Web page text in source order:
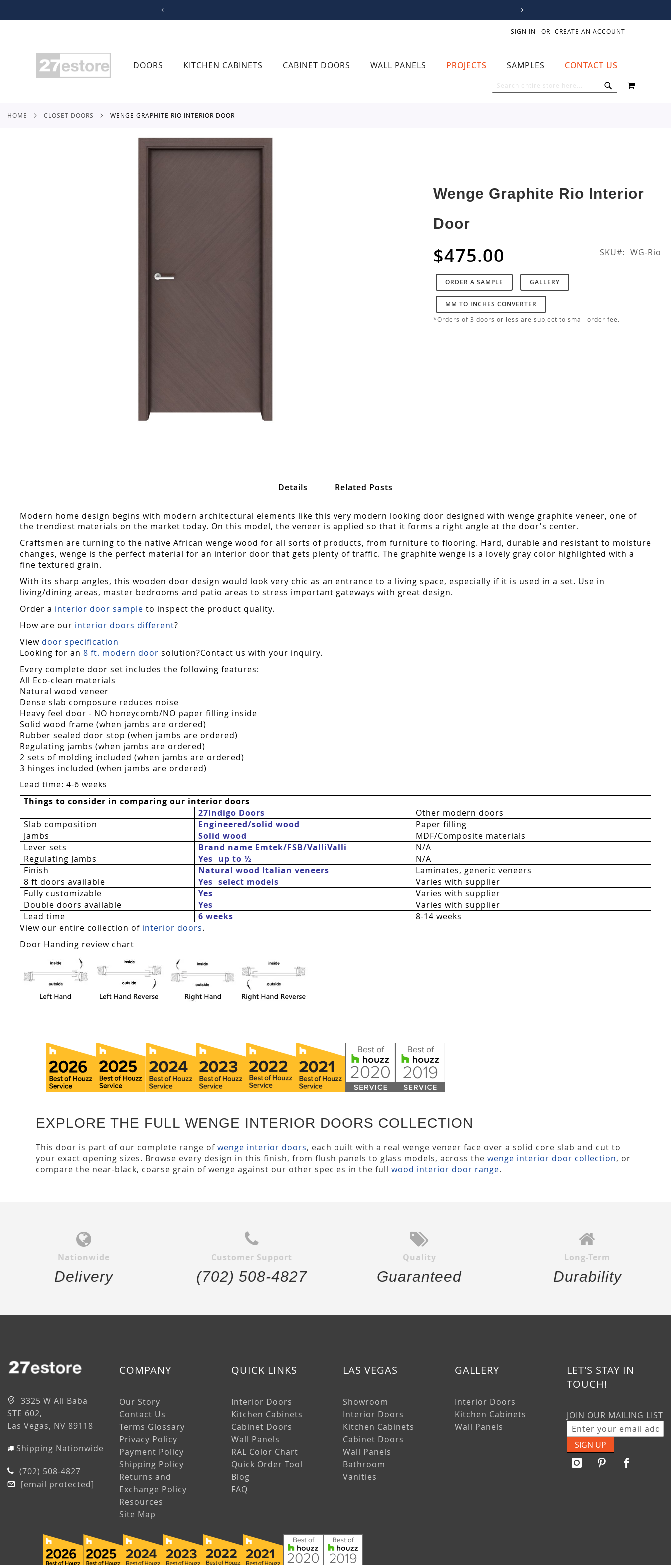
CONTENT
SIGN IN CREATE AN ACCOUNT
DOORS KITCHEN CABINETS CABINET DOORS WALL PANELS PROJECTS SAMPLES CONTACT US
MY CART
HOME CLOSET DOORS WENGE GRAPHITE RIO INTERIOR DOOR
images
gallery
Wenge Graphite Rio Interior
Door
$475.00 SKU WG-Rio
ORDER A SAMPLE GALLERY
MM TO INCHES CONVERTER
*Orders of 3 doors or less are subject to small order fee.
Details
Modern home design begins with modern architectural elements like this very modern looking door designed with wenge graphite veneer, one of
the trendiest materials on the market today. On this model, the veneer is applied so that it forms a right angle at the door's center.
Craftsmen are turning to the native African wenge wood for all sorts of products, from furniture to flooring. Hard, durable and resistant to moisture
changes, wenge is the perfect material for an interior door that gets plenty of traffic. The graphite wenge is a lovely gray color highlighted with a
fine textured grain.
With its sharp angles, this wooden door design would look very chic as an entrance to a living space, especially if it is used in a set. Use in
living/dining areas, master bedrooms and patio areas to stress important gateways with great design.
Order a interior door sample to inspect the product quality.
How are our interior doors different?
View door specification
Looking for an 8 ft. modern door solution?Contact us with your inquiry.
Every complete door set includes the following features:
All Eco-clean materials
Natural wood veneer
Dense slab composure reduces noise
Heavy feel door - NO honeycomb/NO paper filling inside
Solid wood frame (when jambs are ordered)
Rubber sealed door stop (when jambs are ordered)
Regulating jambs (when jambs are ordered)
2 sets of molding included (when jambs are ordered)
3 hinges included (when jambs are ordered)
Lead time: 4-6 weeks
Things to consider in comparing our interior doors
27Indigo Doors
Other modern doors
Slab composition
Engineered/solid wood
Paper filling
Jambs
Solid wood
MDF/Composite materials
Lever sets
Brand name Emtek/FSB/ValliValli
N/A
Regulating Jambs
Yes  up to ½
N/A
Finish
Natural wood Italian veneers
Laminates, generic veneers
8 ft doors available
Yes  select models
Varies with supplier
Fully customizable
Yes
Varies with supplier
Double doors available
Yes
Varies with supplier
Lead time
6 weeks
8-14 weeks
View our entire collection of interior doors.
Door Handing review chart
Related Posts
EXPLORE THE FULL WENGE INTERIOR DOORS COLLECTION
This door is part of our complete range of wenge interior doors, each built with a real wenge veneer face over a solid core slab and cut to
your exact opening sizes. Browse every design in this finish, from flush panels to glass models, across the wenge interior door collection, or
compare the near-black, coarse grain of wenge against our other species in the full wood interior door range.
Nationwide
Delivery
Customer Support
(702) 508-4827
Quality
Guaranteed
Long-Term
Durability
3325 W Ali Baba
STE 602,
Las Vegas, NV 89118
Shipping Nationwide
(702) 508-4827
[email protected]
COMPANY
Our Story
Contact Us
Terms Glossary
Privacy Policy
Payment Policy
Shipping Policy
Returns and
Exchange Policy
Resources
Site Map
QUICK LINKS
Interior Doors
Kitchen Cabinets
Cabinet Doors
Wall Panels
RAL Color Chart
Quick Order Tool
Blog
FAQ
LAS VEGAS
Showroom
Interior Doors
Kitchen Cabinets
Cabinet Doors
Wall Panels
Bathroom
Vanities
GALLERY
Interior Doors
Kitchen Cabinets
Wall Panels
LET'S STAY IN
TOUCH!
JOIN OUR MAILING LIST
SIGN UP